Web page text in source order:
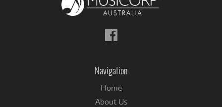
Follow
us
Navigation
Home
About Us